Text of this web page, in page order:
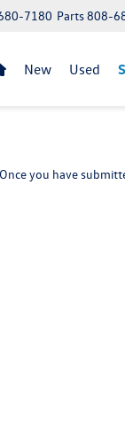
Parts808-
7180
New Used
you have